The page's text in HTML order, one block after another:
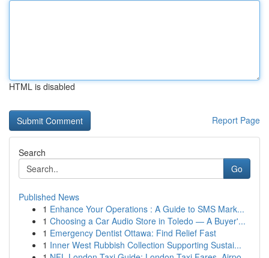
HTML is disabled
Report Page
Search
Go
Published News
1 Enhance Your Operations : A Guide to SMS Mark...
1 Choosing a Car Audio Store in Toledo — A Buyer'...
1 Emergency Dentist Ottawa: Find Relief Fast
1 Inner West Rubbish Collection Supporting Sustai...